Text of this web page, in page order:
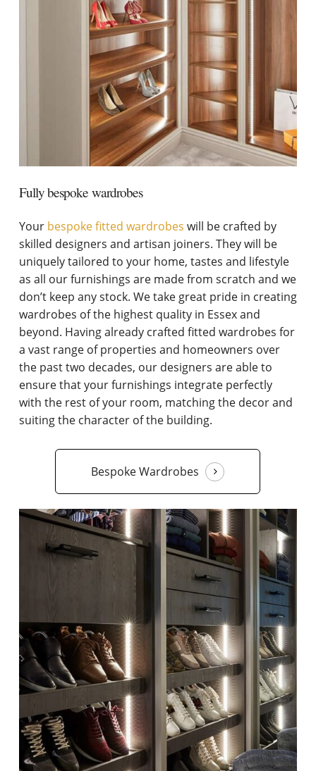
Fully bespoke wardrobes
Your bespoke fitted wardrobes will be crafted by
skilled designers and artisan joiners. They will be
uniquely tailored to your home, tastes and lifestyle
as all our furnishings are made from scratch and we
don’t keep any stock. We take great pride in creating
wardrobes of the highest quality in Essex and
beyond. Having already crafted fitted wardrobes for
a vast range of properties and homeowners over
the past two decades, our designers are able to
ensure that your furnishings integrate perfectly
with the rest of your room, matching the decor and
suiting the character of the building.
Bespoke Wardrobes